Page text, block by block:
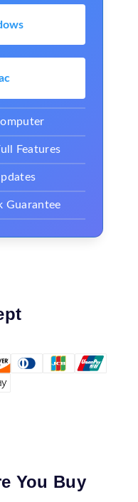
Features
Guarantee
You Buy